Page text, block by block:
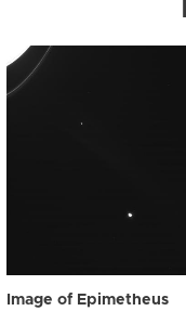
Image of Epimetheus